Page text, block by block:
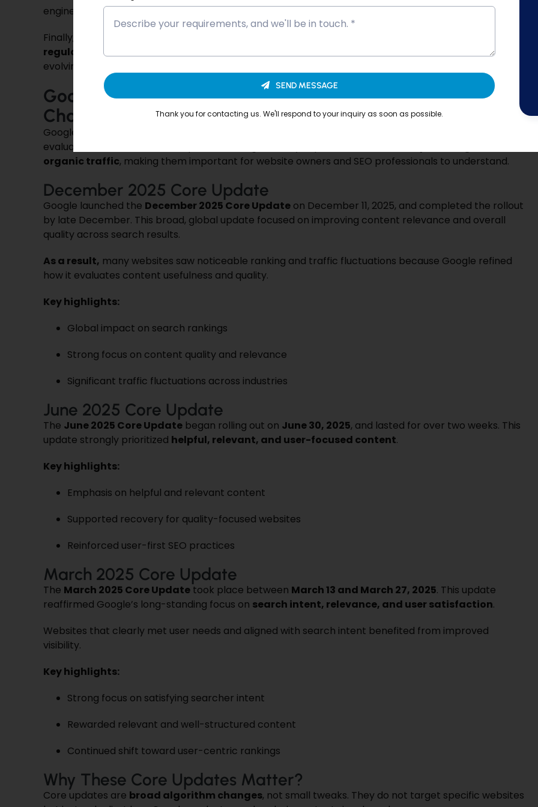
engines.
Finally, these updates highlight the need to maintain proper
regularly updated content
. Keeping content fresh and optimized helps websites stay aligned with
evolving ranking factors and maintain consistent search visibility.
Google’s Core Algorithm Updates (2025–2026): What
Changed and Why It Matters?
Google’s
evaluated and ranked. These updates can significantly impact
organic traffic, making them important for website owners and SEO professionals to understand.
December 2025 Core Update
Google launched the December 2025 Core Updateon December 11, 2025, and completed the rollout
by late December. This broad, global update focused on improving content relevance and overall
quality across search results.
As a result, many websites saw noticeable ranking and traffic fluctuations because Google refined
how it evaluates content usefulness and quality.
Key highlights:
Global impact on search rankings
Strong focus on content quality and relevance
Significant traffic fluctuations across industries
June 2025 Core Update
The June 2025 Core Updatebegan rolling out on June 30, 2025, and lasted for over two weeks. This
update strongly prioritized helpful, relevant, and user-focused content.
Key highlights:
Emphasis on helpful and relevant content
Supported recovery for quality-focused websites
Reinforced user-first SEO practices
March 2025 Core Update
The March 2025 Core Updatetook place between March 13 and March 27, 2025. This update
reaffirmed Google’s long-standing focus on search intent, relevance, and user satisfaction.
Websites that clearly met user needs and aligned with search intent benefited from improved
visibility.
Key highlights:
Strong focus on satisfying searcher intent
Rewarded relevant and well-structured content
Continued shift toward user-centric rankings
Why These Core Updates Matter?
Core updates are broad algorithm changes, not small tweaks. They do not target specific websites
SEND MESSAGE
Thank you for contacting us. We'll respond to your inquiry as soon as possible.